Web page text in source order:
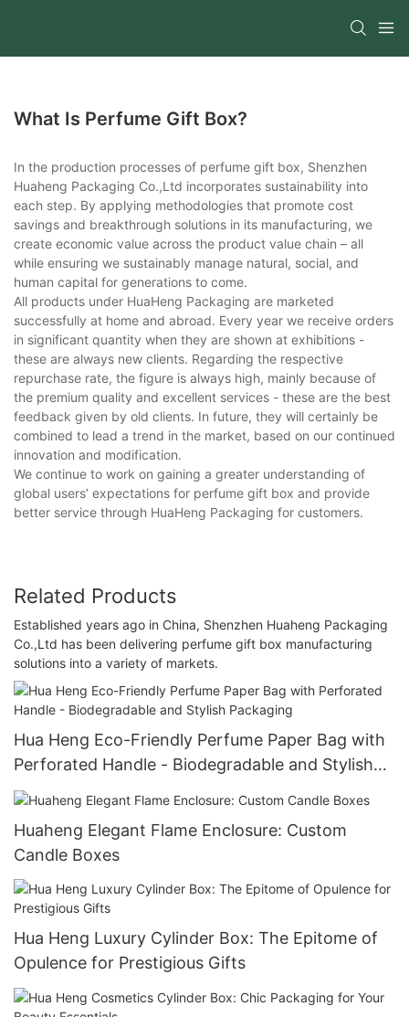
What Is Perfume Gift Box?
In the production processes of perfume gift box, Shenzhen
Huaheng Packaging Co.,Ltd incorporates sustainability into
each step. By applying methodologies that promote cost
savings and breakthrough solutions in its manufacturing, we
create economic value across the product value chain – all
while ensuring we sustainably manage natural, social, and
human capital for generations to come.
All products under HuaHeng Packaging are marketed
successfully at home and abroad. Every year we receive orders
in significant quantity when they are shown at exhibitions -
these are always new clients. Regarding the respective
repurchase rate, the figure is always high, mainly because of
the premium quality and excellent services - these are the best
feedback given by old clients. In future, they will certainly be
combined to lead a trend in the market, based on our continued
innovation and modification.
We continue to work on gaining a greater understanding of
global users’ expectations for perfume gift box and provide
better service through HuaHeng Packaging for customers.
Related Products
Established years ago in China, Shenzhen Huaheng Packaging
Co.,Ltd has been delivering perfume gift box manufacturing
solutions into a variety of markets.
Hua Heng Eco-Friendly Perfume Paper Bag with
Perforated Handle - Biodegradable and Stylish
Packaging
Huaheng Elegant Flame Enclosure: Custom
Candle Boxes
Hua Heng Luxury Cylinder Box: The Epitome of
Opulence for Prestigious Gifts